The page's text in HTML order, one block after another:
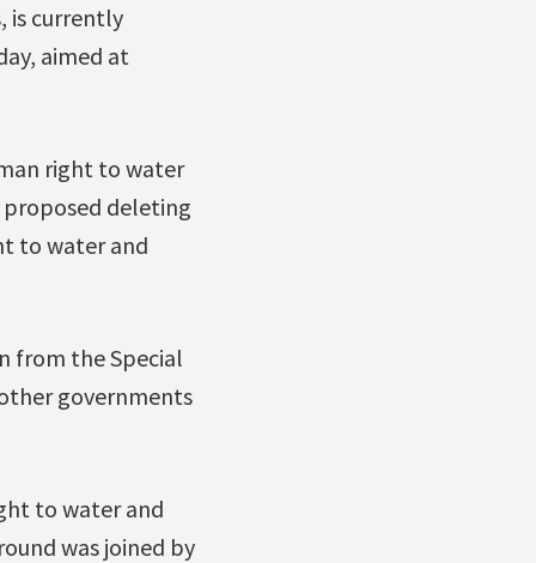
is currently
aimed at
right to water
proposed deleting
to water and
from the Special
governments
to water and
was joined by